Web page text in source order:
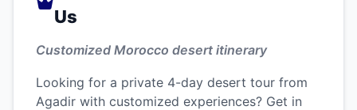
Us
Customized Morocco desert itinerary
Looking for a private 4-day desert tour from
Agadir with customized experiences? Get in